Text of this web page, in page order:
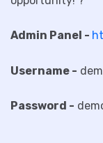
Admin Panel -
Username -
Password -